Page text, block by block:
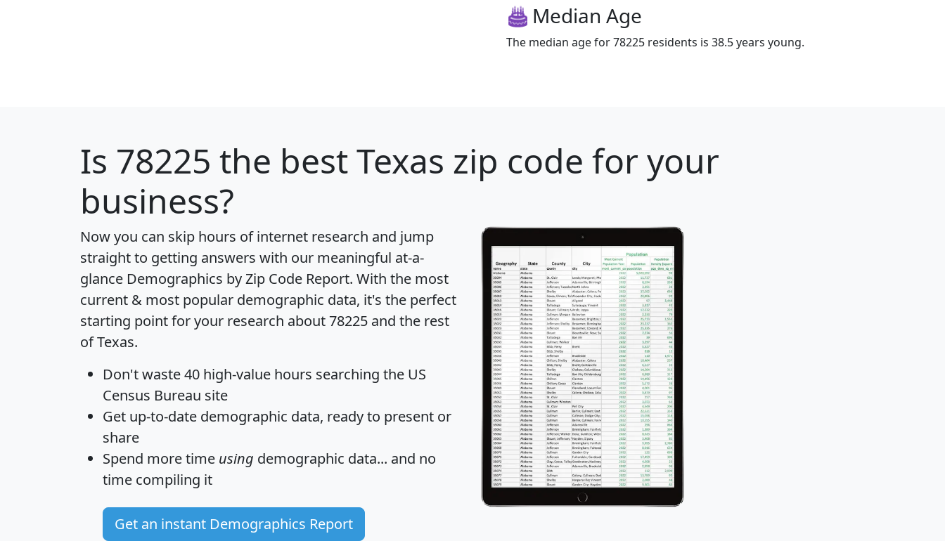
Median Age
The median age for 78225 residents is 38.5 years young.
Is 78225 the best Texas zip code for your
business?
Now you can skip hours of internet research and jump
straight to getting answers with our meaningful at-a-
glance Demographics by Zip Code Report. With the most
current & most popular demographic data, it's the perfect
starting point for your research about 78225 and the rest
of Texas.
Don't waste 40 high-value hours searching the US
Census Bureau site
Get up-to-date demographic data, ready to present or
share
Spend more time using demographic data... and no
time compiling it
Get an instant Demographics Report